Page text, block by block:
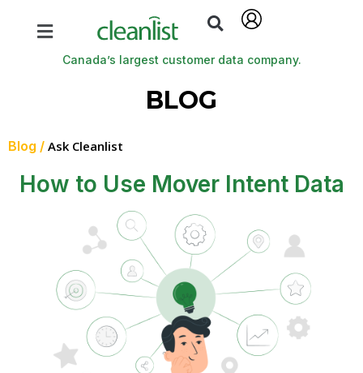
Canada’s largest customer data company.
BLOG
Blog / Ask Cleanlist
How to Use Mover Intent Data